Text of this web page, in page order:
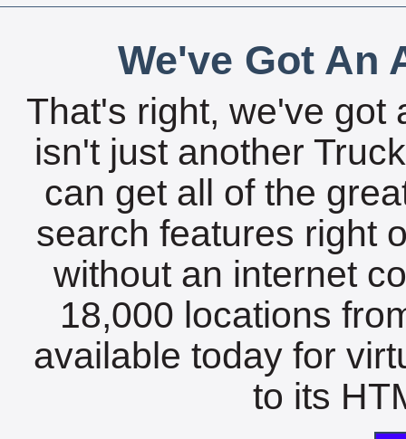
We've Got An
That's right, we've got
isn't just another
can get all of the
search features right
without an internet
18,000 locations
available today for
to its